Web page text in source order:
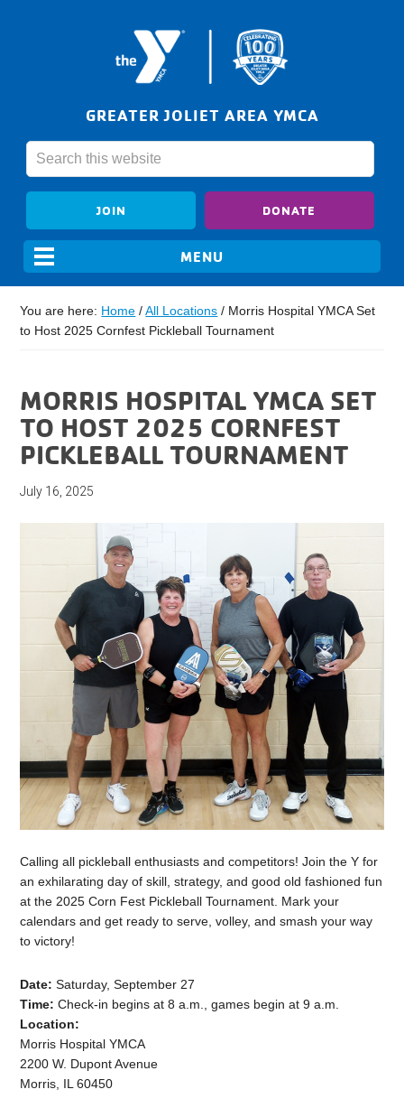
GREATER JOLIET AREA YMCA
JOIN DONATE
You are here: Home / All Locations / Morris Hospital YMCA Set
to Host 2025 Cornfest Pickleball Tournament
MORRIS HOSPITAL YMCA SET
TO HOST 2025 CORNFEST
PICKLEBALL TOURNAMENT
July 16, 2025
Calling all pickleball enthusiasts and competitors! Join the Y for
an exhilarating day of skill, strategy, and good old fashioned fun
at the 2025 Corn Fest Pickleball Tournament. Mark your
calendars and get ready to serve, volley, and smash your way
to victory!
Date: Saturday, September 27
Time: Check-in begins at 8 a.m., games begin at 9 a.m.
Location:
Morris Hospital YMCA
2200 W. Dupont Avenue
Morris, IL 60450